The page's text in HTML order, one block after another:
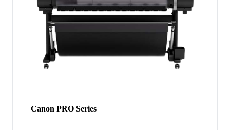
Canon PRO Series